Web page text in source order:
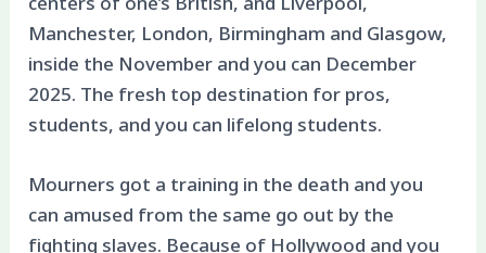
Manchester, London, Birmingham and Glasgow,
inside the November and you can December
2025. The fresh top destination for pros,
students, and you can lifelong students.
Mourners got a training in the death and you
can amused from the same go out by the
fighting slaves. Because of Hollywood and you